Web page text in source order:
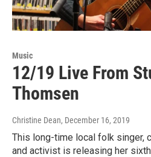
Music
12/19 Live From
Thomsen
Christine Dean, December 16, 2019
This long-time local folk singer,
and activist is releasing her